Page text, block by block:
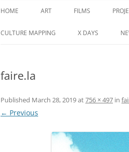
HOME ART
PAINTINGS
FILMS
LINCOLN HEIGHTS
CULTURE MAPPING X DAYS
faire.la
Published March 28, 2019at756 × 497 in
← Previous